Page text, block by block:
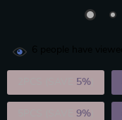
5%
9%